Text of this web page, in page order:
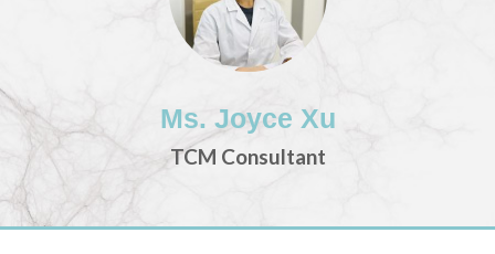
Ms. Joyce Xu
TCM Consultant